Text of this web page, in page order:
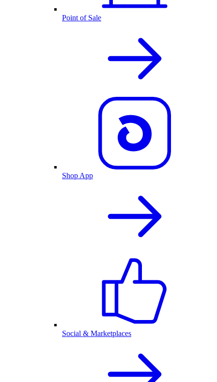
Point of Sale
Shop App
Social & Marketplaces